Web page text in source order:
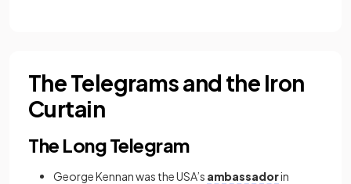
The Telegrams and the Iron
Curtain
The Long Telegram
George Kennan was the USA’s ambassadorin